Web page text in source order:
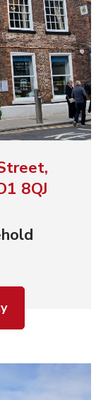
8QJ